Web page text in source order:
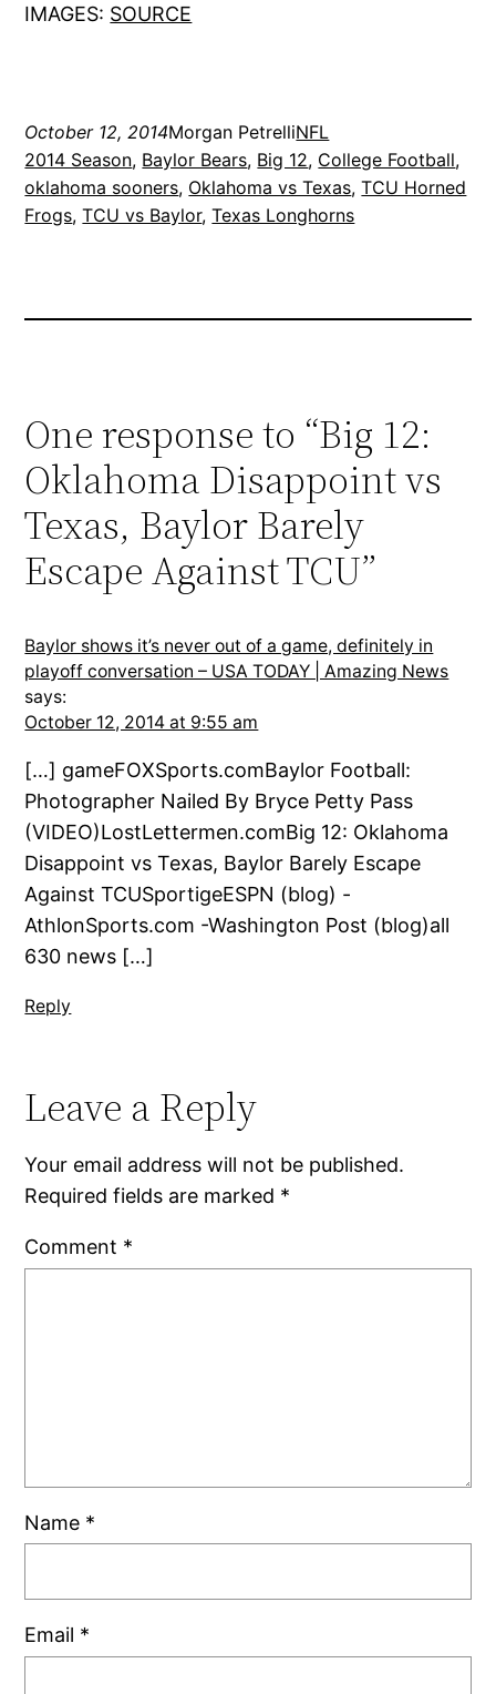
IMAGES: SOURCE
October 12, 2014Morgan PetrelliNFL
2014 Season, Baylor Bears, Big 12, College Football
oklahoma sooners, Oklahoma vs Texas, TCU Horned
Frogs, TCU vs Baylor, Texas Longhorns
One response to “Big 12:
Oklahoma Disappoint vs
Texas, Baylor Barely
Escape Against TCU”
Baylor shows it’s never out of a game, definitely in
playoff conversation – USA TODAY | Amazing News
says:
October 12, 2014 at 9:55 am
[…] gameFOXSports.comBaylor Football:
Photographer Nailed By Bryce Petty Pass
(VIDEO)LostLettermen.comBig 12: Oklahoma
Disappoint vs Texas, Baylor Barely Escape
Against TCUSportigeESPN (blog) -
AthlonSports.com -Washington Post (blog)all
630 news […]
Reply
Leave a Reply
Your email address will not be published.
Required fields are marked *
Comment *
Name *
Email *